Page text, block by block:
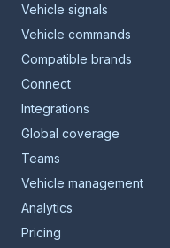
Vehicle signals
Vehicle commands
Compatible brands
Connect
Integrations
Global coverage
Teams
Vehicle management
Analytics
Pricing